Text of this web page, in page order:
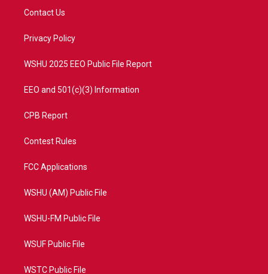
t
e
a
Contact Us
Privacy Policy
WSHU 2025 EEO Public File Report
EEO and 501(c)(3) Information
CPB Report
Contest Rules
FCC Applications
WSHU (AM) Public File
WSHU-FM Public File
WSUF Public File
WSTC Public File